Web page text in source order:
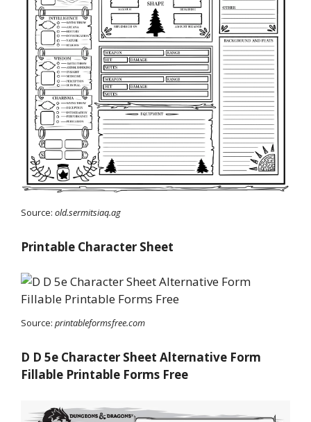
Source: old.sermitsiaq.ag
Printable Character Sheet
Source: printableformsfree.com
D D 5e Character Sheet Alternative Form
Fillable Printable Forms Free